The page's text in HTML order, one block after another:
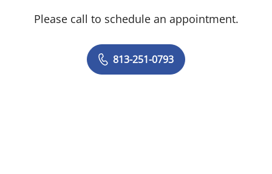
Please call to schedule an appointment.
813-251-0793